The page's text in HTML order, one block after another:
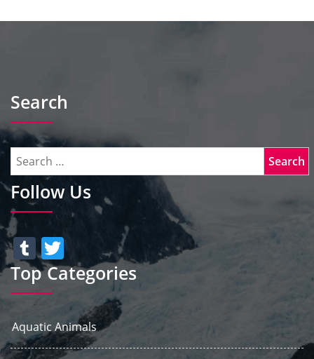
Search
Follow Us
Tumblr
Top Categories
Aquatic Animals